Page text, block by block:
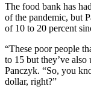
The food bank has
of the pandemic, but
of 10 to 20 percent
“These poor people
to 15 but they’ve
Panczyk. “So, you
dollar, right?”